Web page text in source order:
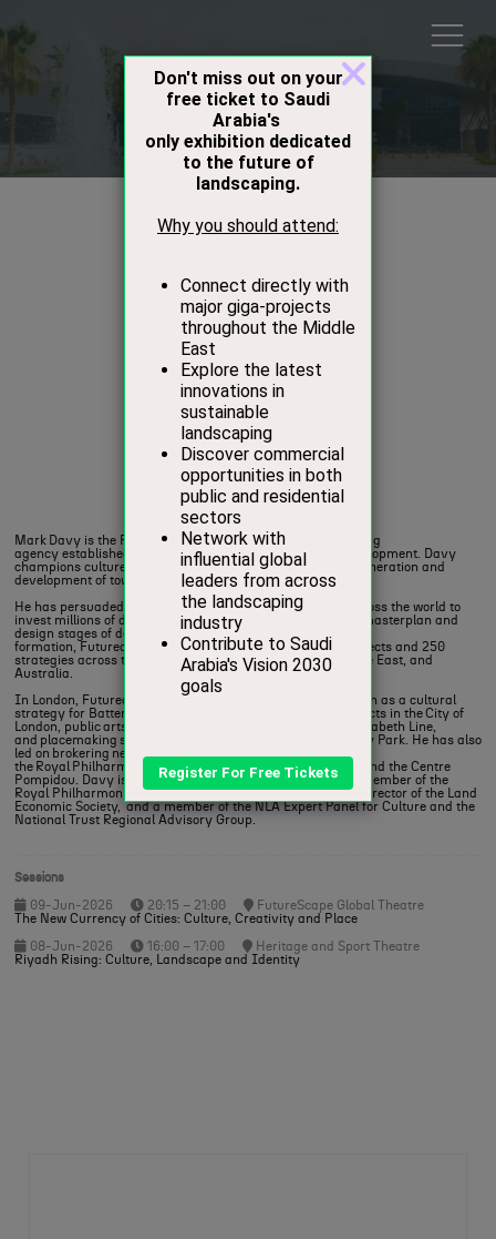
Speakers
Mark Davy
Founder,Futurecity
Mark Davy is the Founder of Futurecity a global placemaking
agency established in 2007 to promote culture-driven development. Davy
champions culture as the guiding narrative behind the regeneration and
development of towns, cities, and regions.
He has persuaded real estate developers and investors across the world to
invest millions of dollars in placing arts and culture at the masterplan and
design stages of developments. In 20 years since its
formation, Futurecity has delivered over 140 public art projects and 250
strategies across the UK, Europe, North America, the Middle East, and
Australia.
In London, Futurecity has contributed to major projects such as a cultural
strategy for Battersea Power Station, 17 development projects in the City of
London, public arts strategy and implementation for the Elizabeth Line,
and placemaking strategies for Canary Wharf and Wembley Park. He has also
led on brokering new homes for major institutions , including
the Royal Philharmonic Orchestra, English National Ballet and the Centre
Pompidou. Davy is a Fellow of the Royal Society of Arts, a member of the
Royal Philharmonic Orchestra Advisory Panel, Executive Director of the Land
Economic Society, and a member of the NLA Expert Panel for Culture and the
National Trust Regional Advisory Group.
Sessions
09-Jun-2026 20:15 – 21:00
FutureScape Global Theatre
The New Currency of Cities: Culture, Creativity and Place
08-Jun-2026 16:00 – 17:00
Heritage and Sport Theatre
Riyadh Rising: Culture, Landscape and Identity